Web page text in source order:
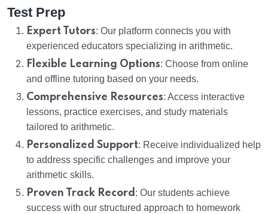
Test Prep
Expert Tutors: Our platform connects you with
experienced educators specializing in arithmetic.
Flexible Learning Options: Choose from online
and offline tutoring based on your needs.
Comprehensive Resources: Access interactive
lessons, practice exercises, and study materials
tailored to arithmetic.
Personalized Support: Receive individualized help
to address specific challenges and improve your
arithmetic skills.
Proven Track Record : Our students achieve
success with our structured approach to homework